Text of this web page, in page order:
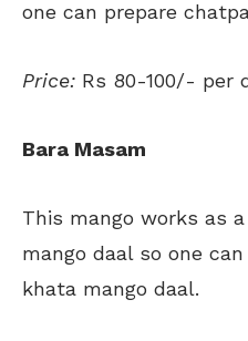
one can prepare
Price: Rs 80-100/- per
Bara Masam
This mango works as
mango daal so one
khata mango daal.